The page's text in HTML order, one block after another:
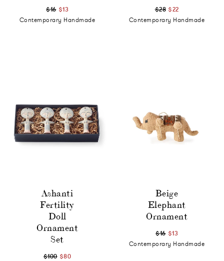
$16 $13
Contemporary Handmade
$28 $22
Contemporary Handmade
Ashanti
Fertility
Doll
Ornament
Set
$100 $80
Beige
Elephant
Ornament
$16 $13
Contemporary Handmade